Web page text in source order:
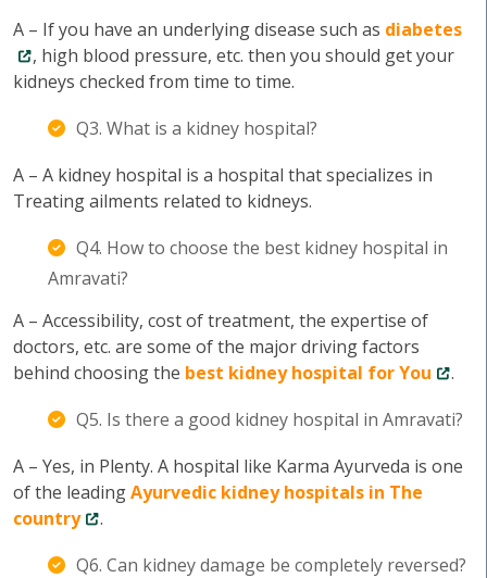
A – If you have an underlying disease such as diabetes
, high blood pressure, etc. then you should get your
kidneys checked from time to time.
Q3. What is a kidney hospital?
A – A kidney hospital is a hospital that specializes in
Treating ailments related to kidneys.
Q4. How to choose the best kidney hospital in
Amravati?
A – Accessibility, cost of treatment, the expertise of
doctors, etc. are some of the major driving factors
behind choosing the best kidney hospital for You
.
Q5. Is there a good kidney hospital in Amravati?
A – Yes, in Plenty. A hospital like Karma Ayurveda is one
of the leadingAyurvedic kidney hospitals in The
country
.
Q6. Can kidney damage be completely reversed?